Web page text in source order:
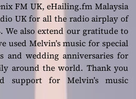
FM UK, eHailing.fm Malaysia
UK for all the radio airplay of
We also extend our gratitude to
used Melvin’s music for special
and wedding anniversaries for
around the world. Thank you
for Melvin’s music